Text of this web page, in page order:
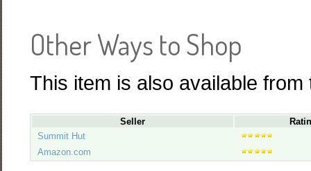
Other Ways to Shop
This item is also available
Seller
Summit Hut
Amazon.com